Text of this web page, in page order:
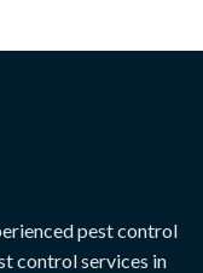
pest control
control services in